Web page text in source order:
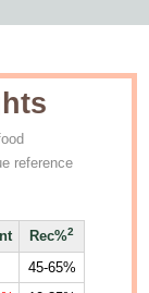
reference
Rec%2
45-65%